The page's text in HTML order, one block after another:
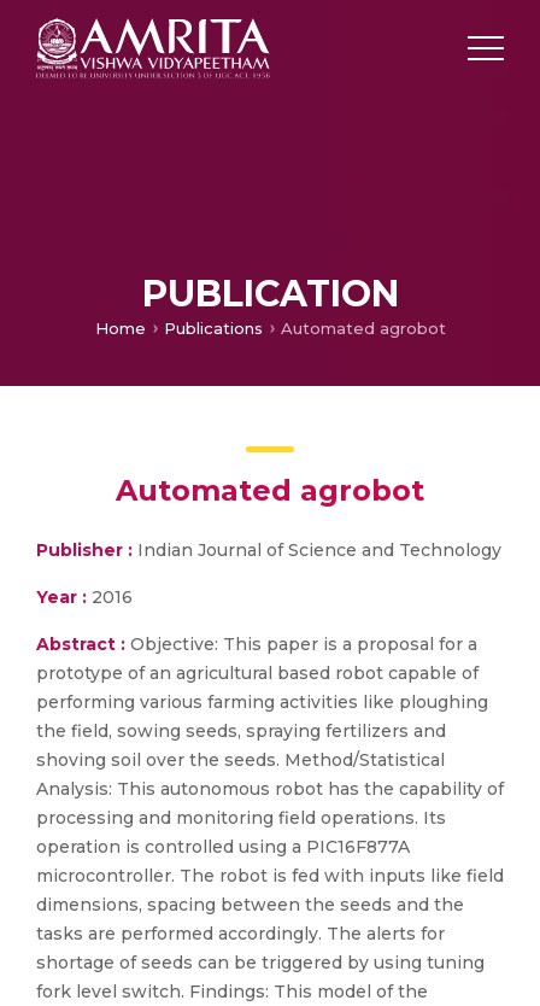
PUBLICATION
Home Publications Automated agrobot
Automated agrobot
Publisher : Indian Journal of Science and Technology
Year : 2016
Abstract : Objective: This paper is a proposal for a
prototype of an agricultural based robot capable of
performing various farming activities like ploughing
the field, sowing seeds, spraying fertilizers and
shoving soil over the seeds. Method/Statistical
Analysis: This autonomous robot has the capability of
processing and monitoring field operations. Its
operation is controlled using a PIC16F877A
microcontroller. The robot is fed with inputs like field
dimensions, spacing between the seeds and the
tasks are performed accordingly. The alerts for
shortage of seeds can be triggered by using tuning
fork level switch. Findings: This model of the